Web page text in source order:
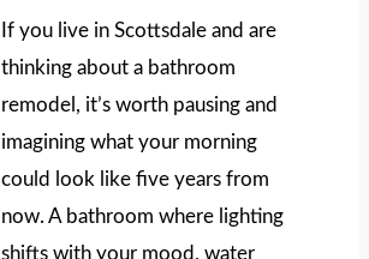
If you live in Scottsdale and are
thinking about a bathroom
remodel, it’s worth pausing and
imagining what your morning
could look like five years from
now. A bathroom where lighting
shifts with your mood, water